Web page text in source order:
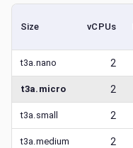
Size vCPUs
t3a.nano 2
t3a.micro 2
t3a.small 2
t3a.medium 2